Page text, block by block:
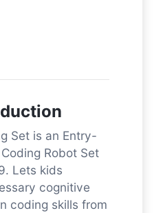
Set is an Entry-
Robot Set
Lets kids
cognitive
coding skills from